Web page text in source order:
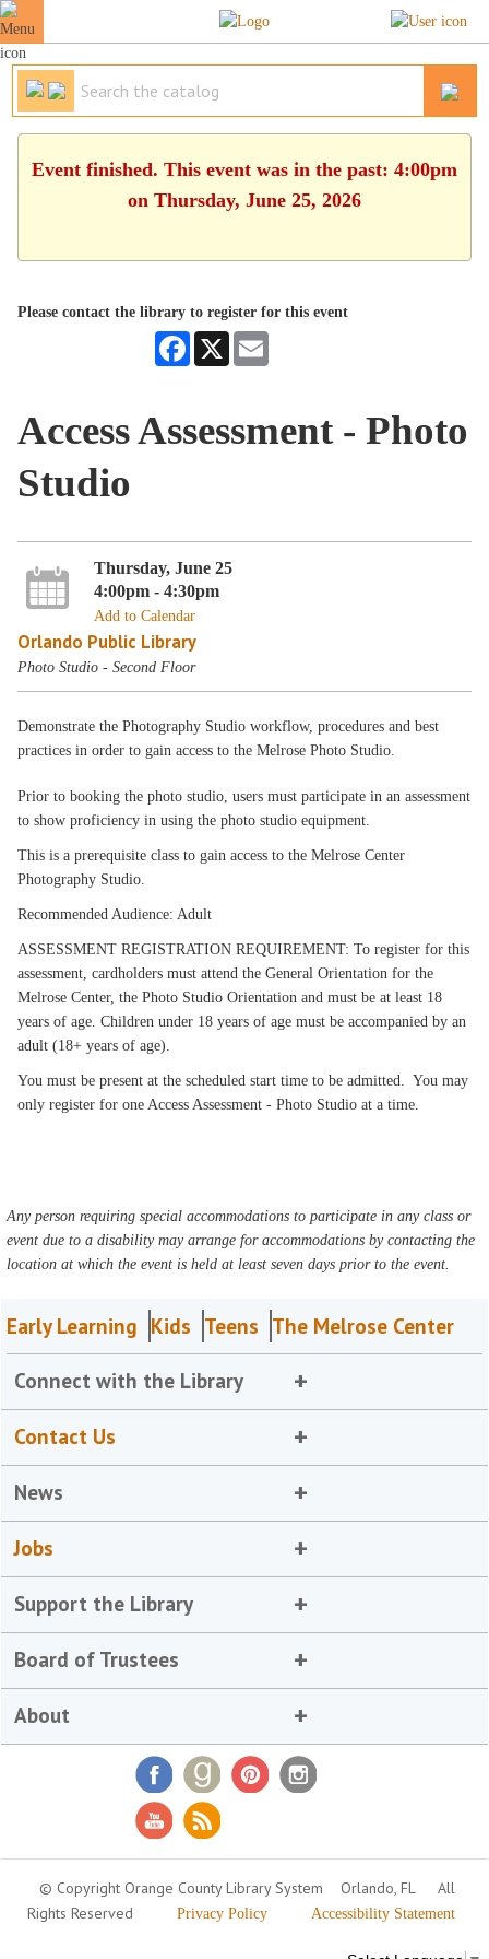
Event finished. This event was in the past: 4:00pm
on Thursday, June 25, 2026
Please contact the library to register for this event
Facebook
X
Access Assessment - Photo
Studio
Thursday, June 25
4:00pm - 4:30pm
Add to Calendar
Orlando Public Library
Photo Studio - Second Floor
Demonstrate the Photography Studio workflow, procedures and best
practices in order to gain access to the Melrose Photo Studio.
Prior to booking the photo studio, users must participate in an assessment
to show proficiency in using the photo studio equipment.
This is a prerequisite class to gain access to the Melrose Center
Photography Studio.
Recommended Audience: Adult
ASSESSMENT REGISTRATION REQUIREMENT: To register for this
assessment, cardholders must attend the General Orientation for the
Melrose Center, the Photo Studio Orientation and must be at least 18
years of age. Children under 18 years of age must be accompanied by an
adult (18+ years of age).
You must be present at the scheduled start time to be admitted. You may
only register for one Access Assessment - Photo Studio at a time.
Any person requiring special accommodations to participate in any class or
event due to a disability may arrange for accommodations by contacting the
location at which the event is held at least seven days prior to the event.
Early Learning Kids Teens The Melrose Center
Connect with the Library
Contact Us
News
Jobs
Support the Library
Board of Trustees
About
© Copyright Orange County Library System Orlando, FL
All
Rights Reserved
Privacy Policy Accessibility Statement